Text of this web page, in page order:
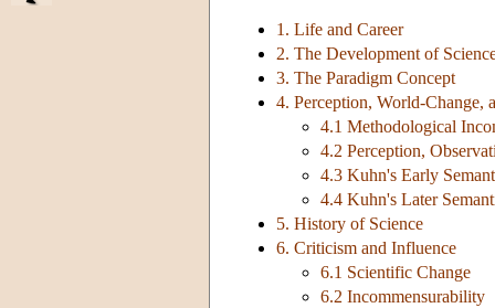
1. Life and Career
2. The Development of
3. The Paradigm Concept
4. Perception, World-Change,
4.1 Methodological
4.2 Perception,
4.3 Kuhn's Early
4.4 Kuhn's Later
5. History of Science
6. Criticism and Influence
6.1 Scientific Change
6.2 Incommensurability